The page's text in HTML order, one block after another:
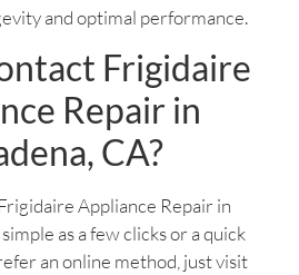
and optimal performance.
Frigidaire
Repair in
CA?
Appliance Repair in
simple as a few clicks or a quick
an online method, just visit